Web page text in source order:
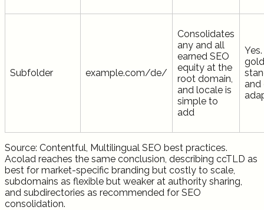
Subfolder example.com/de/
Consolidates
any and all
earned SEO
equity at the
root domain,
and locale is
simple to
add
gold
and
Source: Contentful, Multilingual SEO best practices.
Acolad reaches the same conclusion, describing ccTLD as
best for market-specific branding but costly to scale,
subdomains as flexible but weaker at authority sharing,
and subdirectories as recommended for SEO
consolidation.